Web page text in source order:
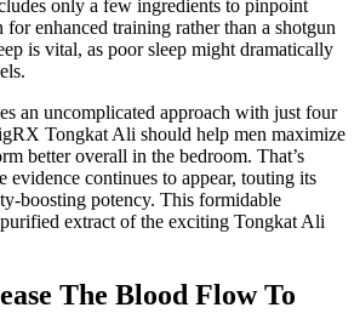
only a few ingredients to pinpoint
for enhanced training rather than a shotgun
is vital, as poor sleep might dramatically
an uncomplicated approach with just four
Tongkat Ali should help men maximize
better overall in the bedroom. That’s
evidence continues to appear, touting its
boosting potency. This formidable
extract of the exciting Tongkat Ali
The Blood Flow To